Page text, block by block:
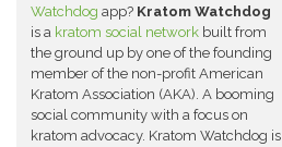
Watchdog app? Kratom Watchdog
is a kratom social network built from
the ground up by one of the founding
member of the non-profit American
Kratom Association (AKA). A booming
social community with a focus on
kratom advocacy. Kratom Watchdog is